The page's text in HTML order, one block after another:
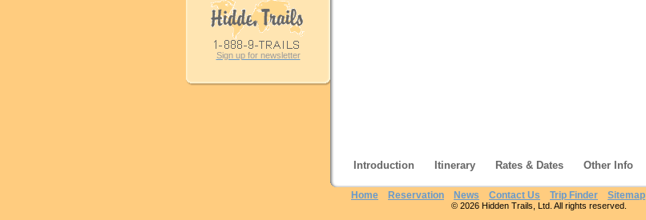
Sign up for newsletter
Introduction Itinerary Rates & Dates Other Info
Home Reservation News Contact Us Trip Finder Sitemap
© 2026 Hidden Trails, Ltd. All rights reserved.